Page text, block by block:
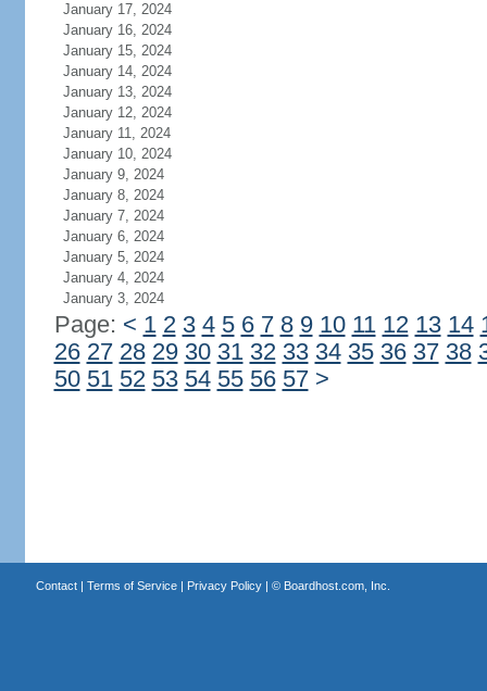
January 17, 2024
January 16, 2024
January 15, 2024
January 14, 2024
January 13, 2024
January 12, 2024
January 11, 2024
January 10, 2024
January 9, 2024
January 8, 2024
January 7, 2024
January 6, 2024
January 5, 2024
January 4, 2024
January 3, 2024
Page: < 1 2 3 4 5 6 7 8 9 10 11 12 13 14
26 27 28 29 30 31 32 33 34 35 36 37 38
50 51 52 53 54 55 56 57 >
Contact| Terms of Service| Privacy Policy| © Boardhost.com, Inc.